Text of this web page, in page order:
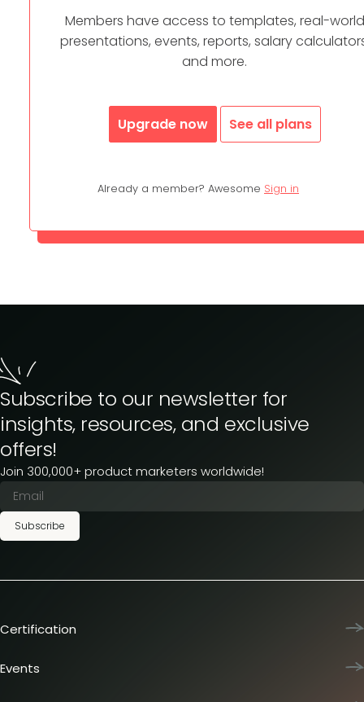
Members have access to templates, real-world
presentations, events, reports, salary
and more.
Upgrade now See all plans
Already a member? Awesome Sign in
Subscribe to our newsletter for
insights, resources, and exclusive
offers!
Join 300,000+ product marketers worldwide!
Subscribe
Certification
Team training
Events